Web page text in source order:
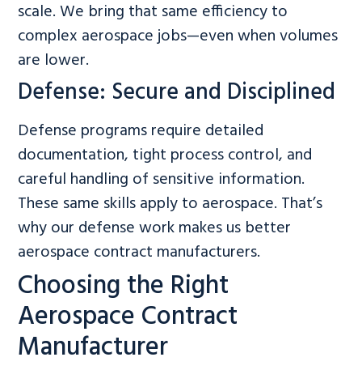
scale. We bring that same efficiency to
complex aerospace jobs—even when volumes
are lower.
Defense: Secure and Disciplined
Defense programs require detailed
documentation, tight process control, and
careful handling of sensitive information.
These same skills apply to aerospace. That’s
why our defense work makes us better
aerospace contract manufacturers.
Choosing the Right
Aerospace Contract
Manufacturer